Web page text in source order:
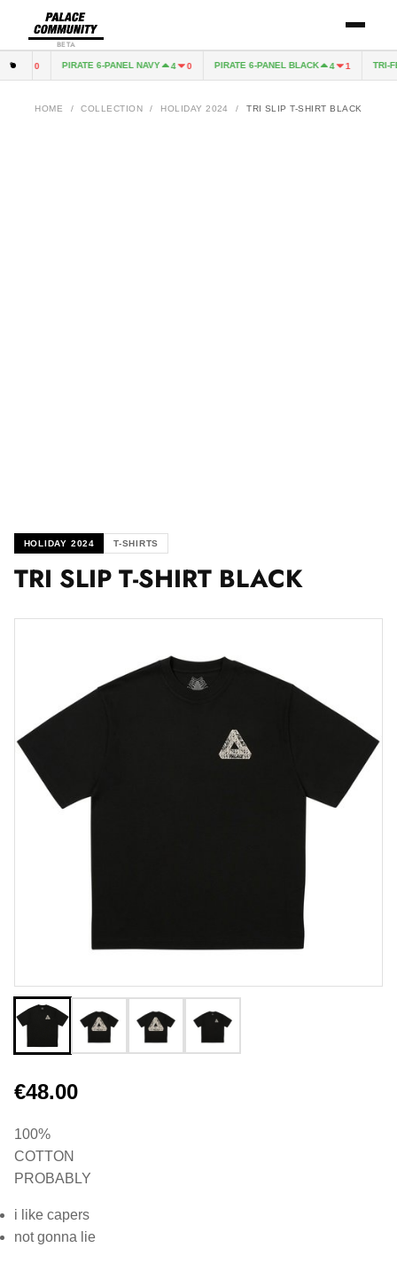
BETA
4 PIRATE 6-PANEL NAVY 4 0 PIRATE 6-PANEL BLACK 4 1 TRI-
HOME / COLLECTION / HOLIDAY 2024 / TRI SLIP T-SHIRT BLACK
HOLIDAY 2024 T-SHIRTS
TRI SLIP T-SHIRT BLACK
€48.00
100%
COTTON
PROBABLY
i like capers
not gonna lie